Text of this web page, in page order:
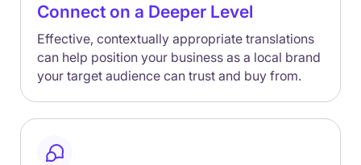
Connect on a Deeper Level
Effective, contextually appropriate translations
can help position your business as a local brand
your target audience can trust and buy from.